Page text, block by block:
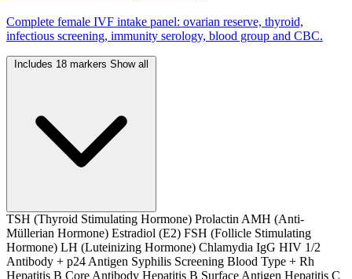
Complete female IVF intake panel: ovarian reserve, thyroid,
infectious screening, immunity serology, blood group and CBC.
Includes 18 markers Show all
TSH (Thyroid Stimulating Hormone) Prolactin AMH (Anti-
Müllerian Hormone) Estradiol (E2) FSH (Follicle Stimulating
Hormone) LH (Luteinizing Hormone) Chlamydia IgG HIV 1/2
Antibody + p24 Antigen Syphilis Screening Blood Type + Rh
Hepatitis B Core Antibody Hepatitis B Surface Antigen Hepatitis C